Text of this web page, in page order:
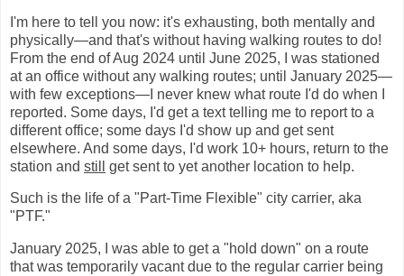
I'm here to tell you now: it's exhausting, both mentally and
physically—and that's without having walking routes to do!
From the end of Aug 2024 until June 2025, I was stationed
at an office without any walking routes; until January 2025—
with few exceptions—I never knew what route I'd do when I
reported. Some days, I'd get a text telling me to report to a
different office; some days I'd show up and get sent
elsewhere. And some days, I'd work 10+ hours, return to the
station and still get sent to yet another location to help.
Such is the life of a "Part-Time Flexible" city carrier, aka
"PTF."
January 2025, I was able to get a "hold down" on a route
that was temporarily vacant due to the regular carrier being